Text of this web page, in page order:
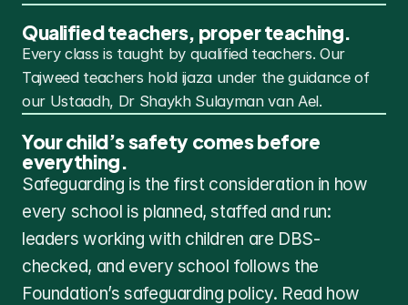
Qualified teachers, proper teaching.
Every class is taught by qualified teachers. Our
Tajweed teachers hold ijaza under the guidance of
our Ustaadh, Dr Shaykh Sulayman van Ael.
Your child’s safety comes before
everything.
Safeguarding is the first consideration in how
every school is planned, staffed and run:
leaders working with children are DBS-
checked, and every school follows the
Foundation’s safeguarding policy. Read how